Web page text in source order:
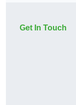
Get In Touch